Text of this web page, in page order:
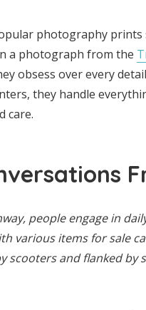
photography
a photograph from the
obsess over every
they handle
care.
people engage in
various items for sale
scooters and flanked by